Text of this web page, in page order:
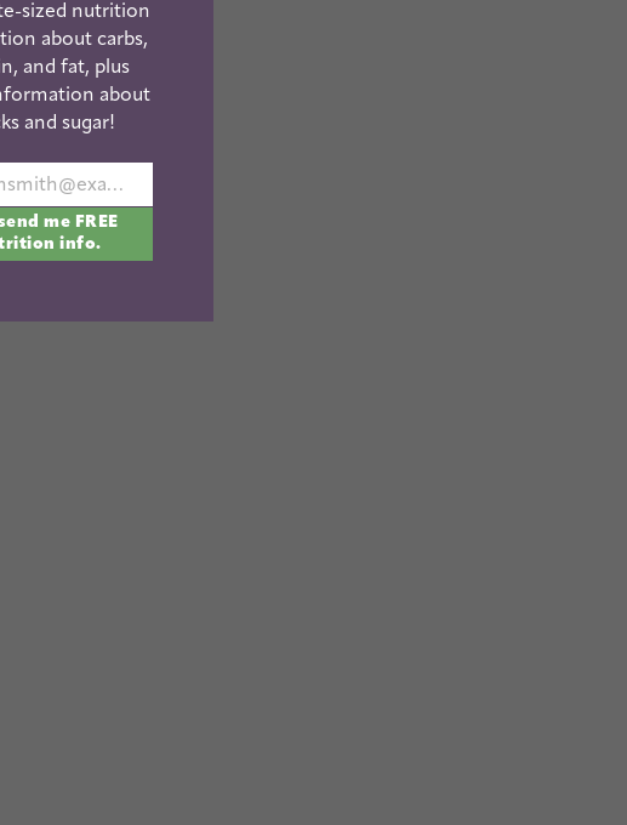
sized nutrition
about carbs,
and fat, plus
about
and sugar!
johnsmith@example.com
me FREE
info.